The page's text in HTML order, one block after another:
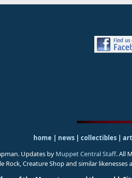
home | news | collectibles |
Updates by Muppet Central Staff. All
Rock, Creature Shop and similar